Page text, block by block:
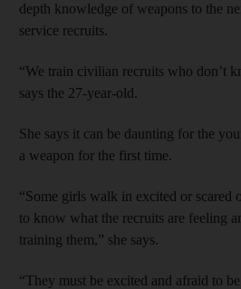
depth knowledge of weapons to the
service recruits.
“We train civilian recruits who don’t
says the 27-year-old.
She says it can be daunting for the
a weapon for the first time.
“Some girls walk in excited or scared
to know what the recruits are feeling
training them,” she says.
“They must be excited and afraid to